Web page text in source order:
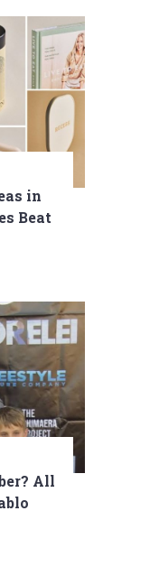
in
Beat
All